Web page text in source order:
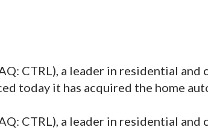
CTRL), a leader in residential and
today it has acquired the home
CTRL), a leader in residential and